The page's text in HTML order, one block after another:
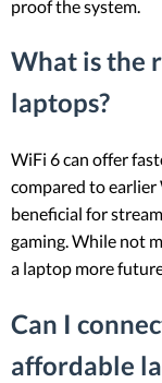
proof the system.
What is the
laptops?
WiFi 6 can offer
compared to earlier
beneficial for
gaming. While not
a laptop more
Can I
affordable